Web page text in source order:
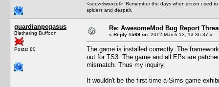
<soozelwoozel> Remember the days when jezzer used
spiders and despair.
guardianpegasus
Blathering Buffoon
Posts: 80
Re: AwesomeMod Bug Report
« Reply #569 on: 2012 March 13, 13:36:37 »
The game is installed correctly. The
out for TS3. The game and all EPs are
mismatch. Thus my inquiry.
It wouldn't be the first time a Sims game